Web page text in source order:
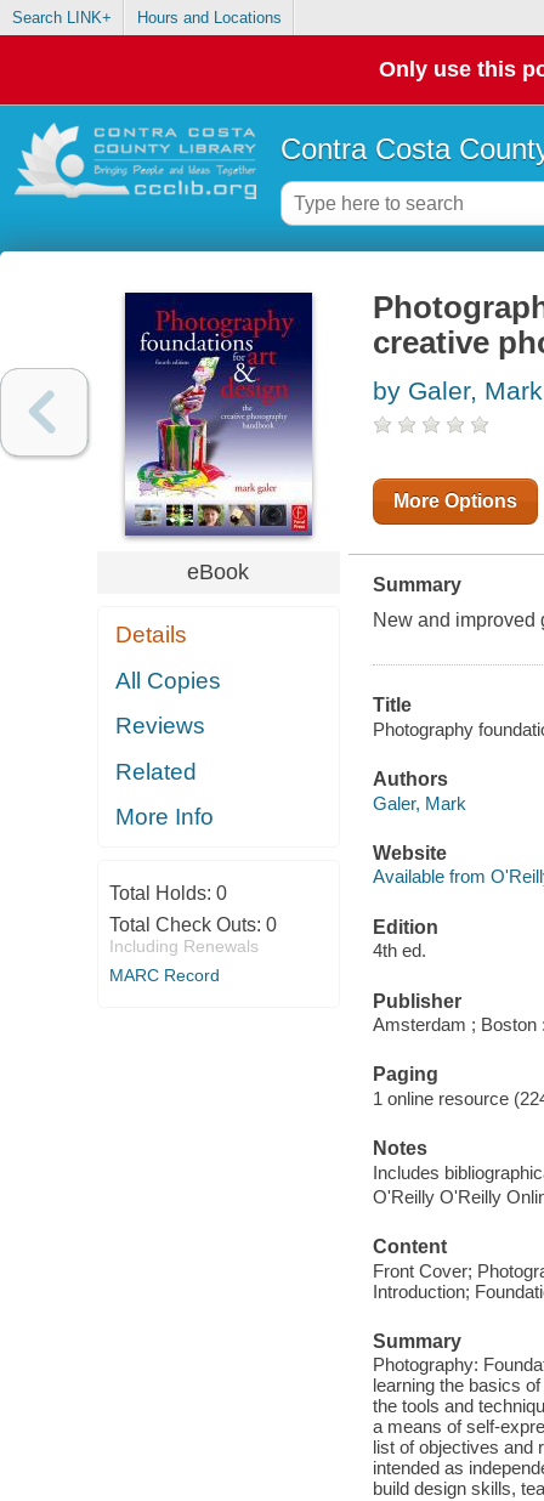
Search LINK+ Hours and Locations
Only use this
Contra Costa
eBook
Details
All Copies
Reviews
Related
More Info
Total Holds: 0
Total Check Outs: 0
Including Renewals
MARC Record
creative
by Galer, Mark
More Options
Summary
New and improved
Title
Photography
Authors
Galer, Mark
Website
Available from
Edition
4th ed.
Publisher
Amsterdam ; Boston
Paging
1 online resource
Notes
Includes
O'Reilly O'Reilly
Content
Front Cover;
Introduction;
Summary
Photography:
learning the basics
the tools and
a means of self-
list of objectives and
intended as
build design skills,